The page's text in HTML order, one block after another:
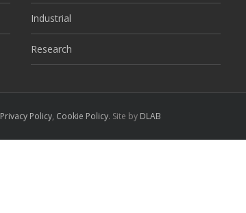
Industrial
Research
Privacy Policy, Cookie Policy. Site by DLAB